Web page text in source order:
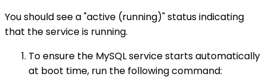
You should see a "active (running)" status indicating
that the service is running.
To ensure the MySQL service starts automatically
at boot time, run the following command: